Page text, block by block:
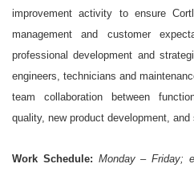
improvement activity to ensure
management and customer
professional development and
engineers, technicians and
team collaboration between
quality, new product development, and
Work Schedule: Monday – Friday;